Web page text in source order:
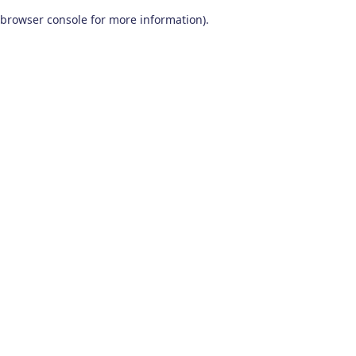
browser console for more information).